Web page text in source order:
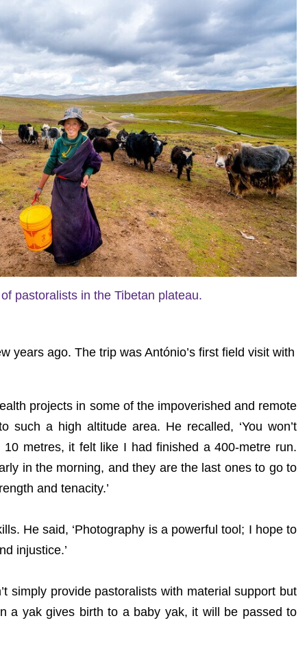
pastoralists in the Tibetan plateau.
years ago. The trip was António’s first field visit with
projects in some of the impoverished and remote
a high altitude area. He recalled, ‘You won’t
metres, it felt like I had finished a 400-metre run.
in the morning, and they are the last ones to go to
and tenacity.’
He said, ‘Photography is a powerful tool; I hope to
injustice.’
simply provide pastoralists with material support but
a yak gives birth to a baby yak, it will be passed to